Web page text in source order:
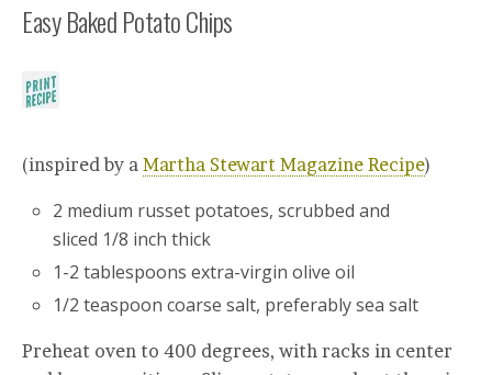
Easy Baked Potato Chips
(inspired by a Martha Stewart Magazine Recipe)
2 medium russet potatoes, scrubbed and
sliced 1/8 inch thick
1-2 tablespoons extra-virgin olive oil
1/2 teaspoon coarse salt, preferably sea salt
Preheat oven to 400 degrees, with racks in center